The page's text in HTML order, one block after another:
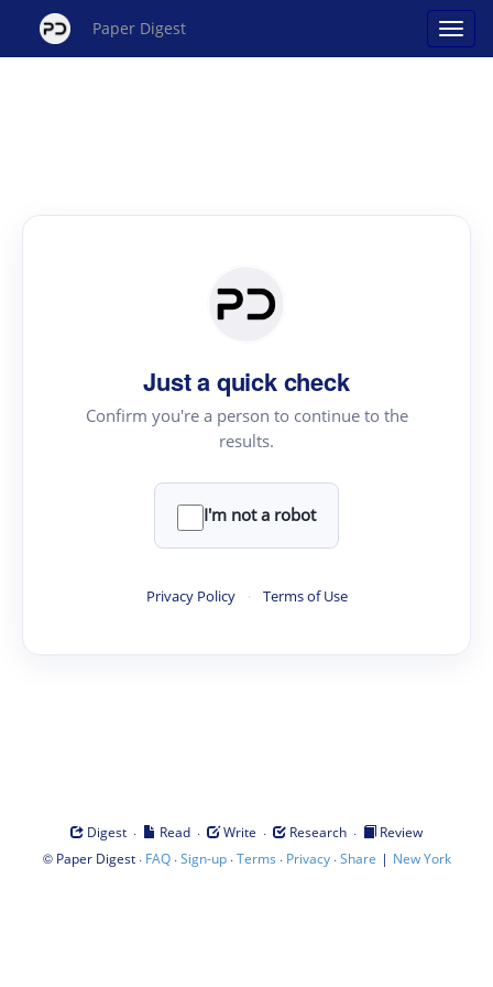
Paper Digest
Just a quick check
Confirm you're a person to continue to the
results.
I'm not a robot
Privacy Policy · Terms of Use
Digest · Read · Write · Research ·
Review
© Paper Digest· FAQ·Sign-up·Terms · Privacy·Share | New York